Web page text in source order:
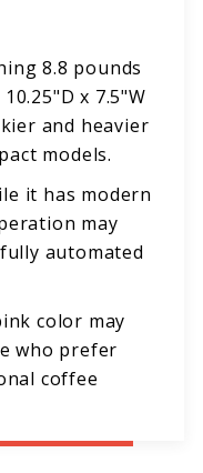
8.8 pounds
x 7.5"W
and heavier
models.
it has modern
may
automated
color may
who prefer
coffee